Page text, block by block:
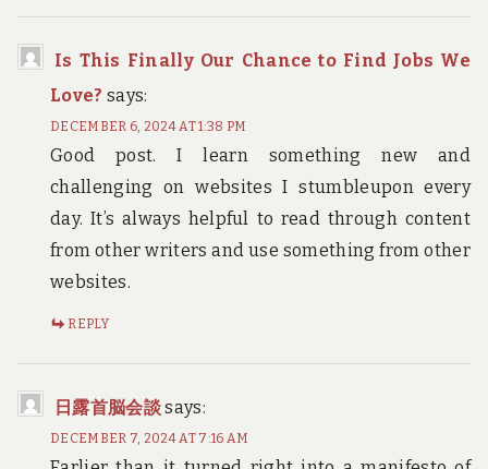
Is This Finally Our Chance to Find Jobs We
Love? says:
DECEMBER 6, 2024 AT 1:38 PM
Good post. I learn something new and
challenging on websites I stumbleupon every
day. It’s always helpful to read through content
from other writers and use something from other
websites.
REPLY
日露首脳会談says:
DECEMBER 7, 2024 AT 7:16 AM